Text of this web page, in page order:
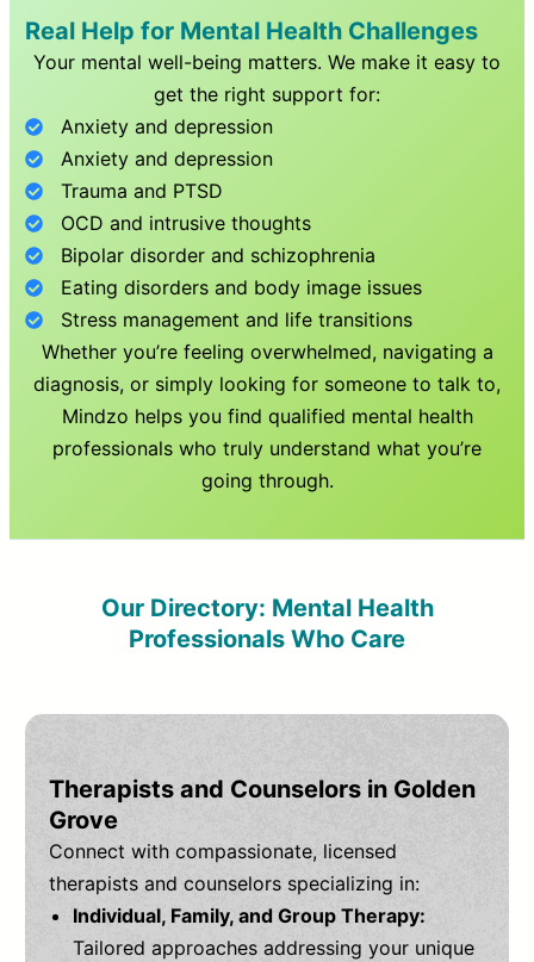
Real Help for Mental Health Challenges
Your mental well-being matters. We make it easy to
get the right support for:
Anxiety and depression
Anxiety and depression
Trauma and PTSD
OCD and intrusive thoughts
Bipolar disorder and schizophrenia
Eating disorders and body image issues
Stress management and life transitions
Whether you’re feeling overwhelmed, navigating a
diagnosis, or simply looking for someone to talk to,
Mindzo helps you find qualified mental health
professionals who truly understand what you’re
going through.
Our Directory: Mental Health
Professionals Who Care
Therapists and Counselors in Golden
Grove
Connect with compassionate, licensed
therapists and counselors specializing in:
Individual, Family, and Group Therapy:
Tailored approaches addressing your unique